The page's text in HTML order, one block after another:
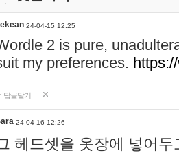
24-04-15 12:25
2 is pure,
my preferences.
답글달기
24-04-16 12:26
헤드셋을 옷장에 넣어